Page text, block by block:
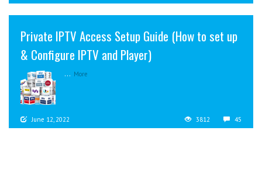
Private IPTV Access Setup Guide (How to set up
& Configure IPTV and Player)
... More
June 12, 2022 3812 45